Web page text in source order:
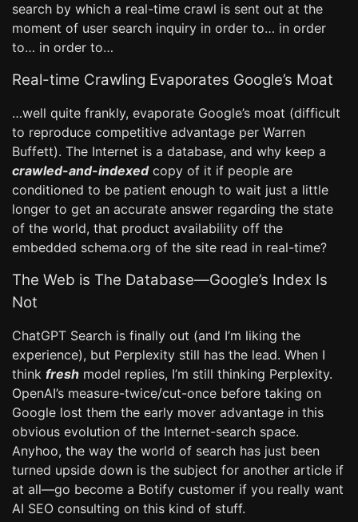
search by which a real-time crawl is sent out at the
moment of user search inquiry in order to… in order
to… in order to…
Real-time Crawling Evaporates Google’s Moat
…well quite frankly, evaporate Google’s moat (difficult
to reproduce competitive advantage per Warren
Buffett). The Internet is a database, and why keep a
crawled-and-indexedcopy of it if people are
conditioned to be patient enough to wait just a little
longer to get an accurate answer regarding the state
of the world, that product availability off the
embedded schema.org of the site read in real-time?
The Web is The Database—Google’s Index Is
Not
ChatGPT Search is finally out (and I’m liking the
experience), but Perplexity still has the lead. When I
think fresh model replies, I’m still thinking Perplexity.
OpenAI’s measure-twice/cut-once before taking on
Google lost them the early mover advantage in this
obvious evolution of the Internet-search space.
Anyhoo, the way the world of search has just been
turned upside down is the subject for another article if
at all—go become a Botify customer if you really want
AI SEO consulting on this kind of stuff.